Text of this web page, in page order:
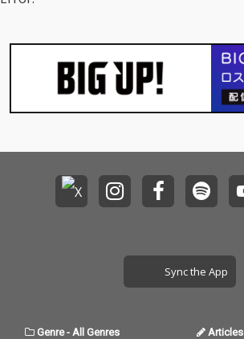
Sync the App
Genre- All Genres Articles